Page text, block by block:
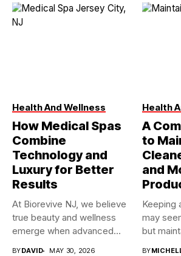
Health And Wellness
How Medical Spas
Combine
Technology and
Luxury for Better
Results
At Biorevive NJ, we believe
true beauty and wellness
emerge when advanced...
BYDAVID MAY 30, 2026
Health
A
to
and
Keeping
may
but
BY